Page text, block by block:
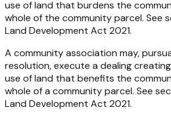
use of land that burdens the
whole of the community parcel. See
Land Development Act 2021.
A community association may,
resolution, execute a dealing
use of land that benefits the
whole of a community parcel. See
Land Development Act 2021.